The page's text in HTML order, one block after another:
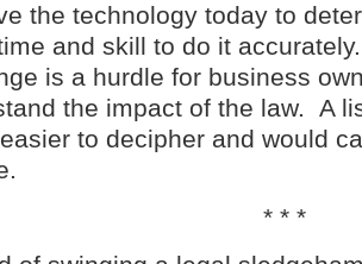
the technology today to
and skill to do it
is a hurdle for business
the impact of the law. A
to decipher and would
* * *